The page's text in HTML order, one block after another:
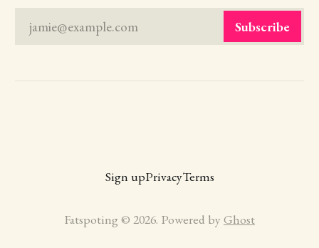
jamie@example.com Subscribe
Sign upPrivacyTerms
Fatspoting © 2026. Powered by Ghost